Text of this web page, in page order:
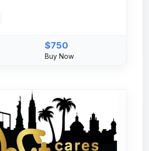
$750
Buy Now